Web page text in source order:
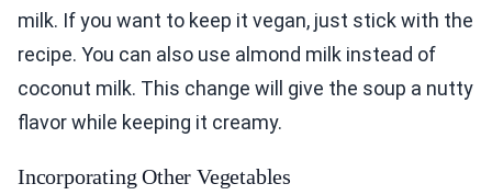
milk. If you want to keep it vegan, just stick with the
recipe. You can also use almond milk instead of
coconut milk. This change will give the soup a nutty
flavor while keeping it creamy.
Incorporating Other Vegetables